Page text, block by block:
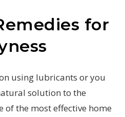
for
using lubricants or you
solution to the
of the most effective home